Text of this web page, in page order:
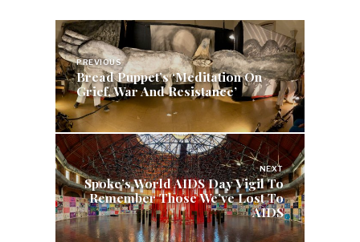
Post
navigation
PREVIOUS
Bread Puppet’s ‘Meditation On
Grief, War And Resistance’
NEXT
Spoke’s World AIDS Day Vigil To
Remember Those We’ve Lost To
AIDS